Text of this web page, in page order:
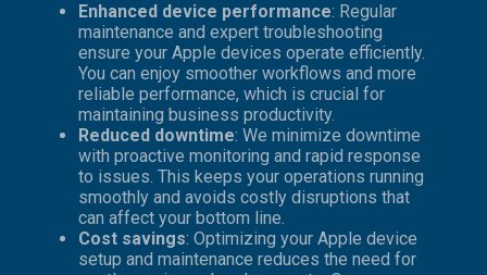
Enhanced device performance: Regular
maintenance and expert troubleshooting
ensure your Apple devices operate efficiently.
You can enjoy smoother workflows and more
reliable performance, which is crucial for
maintaining business productivity.
Reduced downtime: We minimize downtime
with proactive monitoring and rapid response
to issues. This keeps your operations running
smoothly and avoids costly disruptions that
can affect your bottom line.
Cost savings: Optimizing your Apple device
setup and maintenance reduces the need for